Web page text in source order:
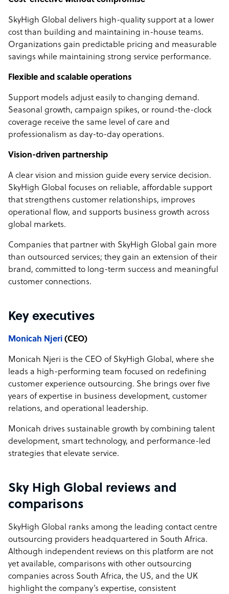
SkyHigh Global delivers high-quality support at a lower
cost than building and maintaining in-house teams.
Organizations gain predictable pricing and measurable
savings while maintaining strong service performance.
Flexible and scalable operations
Support models adjust easily to changing demand.
Seasonal growth, campaign spikes, or round-the-clock
coverage receive the same level of care and
professionalism as day-to-day operations.
Vision-driven partnership
A clear vision and mission guide every service decision.
SkyHigh Global focuses on reliable, affordable support
that strengthens customer relationships, improves
operational flow, and supports business growth across
global markets.
Companies that partner with SkyHigh Global gain more
than outsourced services; they gain an extension of their
brand, committed to long-term success and meaningful
customer connections.
Key executives
Monicah Njeri (CEO)
Monicah Njeri is the CEO of SkyHigh Global, where she
leads a high-performing team focused on redefining
customer experience outsourcing. She brings over five
years of expertise in business development, customer
relations, and operational leadership.
Monicah drives sustainable growth by combining talent
development, smart technology, and performance-led
strategies that elevate service.
Sky High Global reviews and
comparisons
SkyHigh Global ranks among the leading contact centre
outsourcing providers headquartered in South Africa.
Although independent reviews on this platform are not
yet available, comparisons with other outsourcing
companies across South Africa, the US, and the UK
highlight the company’s expertise, consistent